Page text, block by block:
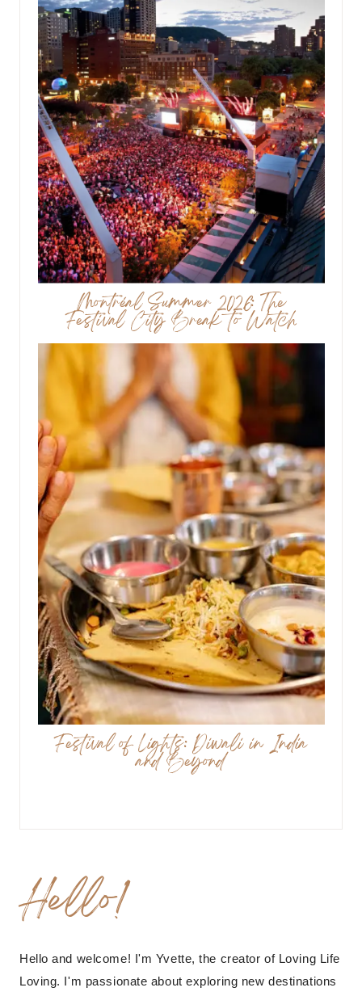
Montréal Summer 2026: The
Festival City Break to Watch
Festival of Lights: Diwali in India
and Beyond
Hello!
Hello and welcome! I'm Yvette, the creator of Loving Life
Loving. I'm passionate about exploring new destinations